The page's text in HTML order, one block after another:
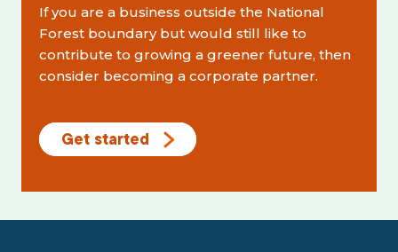
If you are a business outside the National
Forest boundary but would still like to
contribute to growing a greener future, then
consider becoming a corporate partner.
Get started